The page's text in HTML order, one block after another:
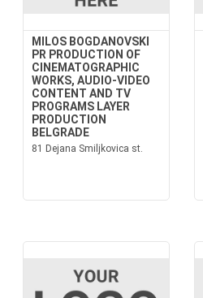
MILOS BOGDANOVSKI
PR PRODUCTION OF
CINEMATOGRAPHIC
WORKS, AUDIO-VIDEO
CONTENT AND TV
PROGRAMS LAYER
PRODUCTION
BELGRADE
81 Dejana Smiljkovica st.